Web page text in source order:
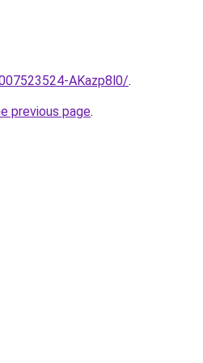
AKazp8l0/.
previous page.